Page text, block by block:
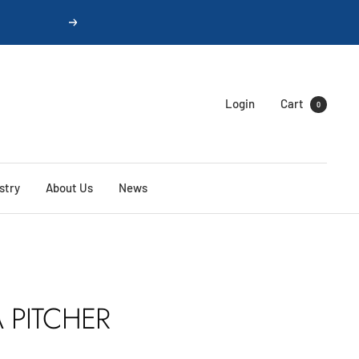
Next
Login Cart 0
About Us News